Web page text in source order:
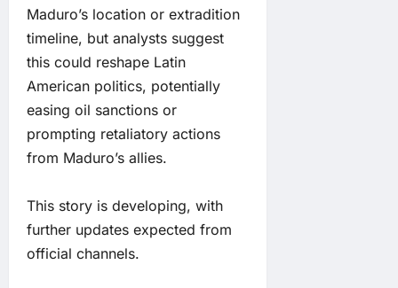
Maduro’s location or extradition
timeline, but analysts suggest
this could reshape Latin
American politics, potentially
easing oil sanctions or
prompting retaliatory actions
from Maduro’s allies.
This story is developing, with
further updates expected from
official channels.